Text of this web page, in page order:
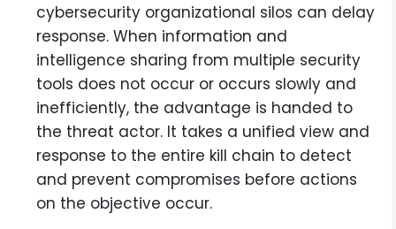
cybersecurity organizational silos can delay
response. When information and
intelligence sharing from multiple security
tools does not occur or occurs slowly and
inefficiently, the advantage is handed to
the threat actor. It takes a unified view and
response to the entire kill chain to detect
and prevent compromises before actions
on the objective occur.